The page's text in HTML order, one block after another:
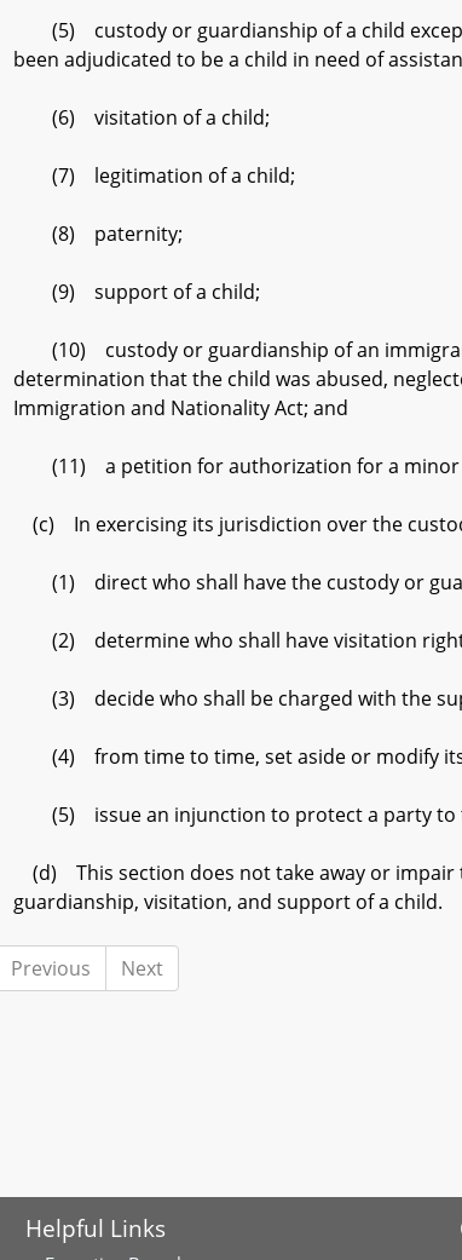
(5) custody or guardianship of a child except
been adjudicated to be a child in need of
(6) visitation of a child;
(7) legitimation of a child;
(8) paternity;
(9) support of a child;
(10) custody or guardianship of an
determination that the child was abused,
Immigration and Nationality Act; and
(11) a petition for authorization for a minor
(c) In exercising its jurisdiction over the
(1) direct who shall have the custody or
(2) determine who shall have visitation
(3) decide who shall be charged with the
(4) from time to time, set aside or modify its
(5) issue an injunction to protect a party to
(d) This section does not take away or
guardianship, visitation, and support of a child.
Previous Next
Helpful Links